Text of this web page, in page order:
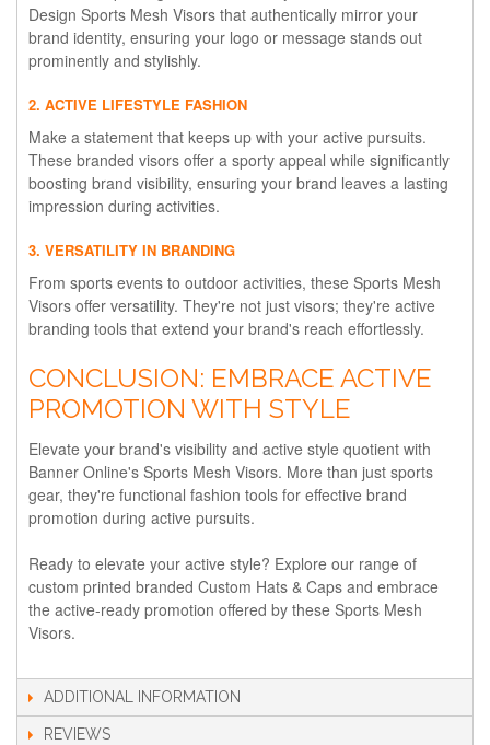
Design Sports Mesh Visors that authentically mirror your
brand identity, ensuring your logo or message stands out
prominently and stylishly.
2. ACTIVE LIFESTYLE FASHION
Make a statement that keeps up with your active pursuits.
These branded visors offer a sporty appeal while significantly
boosting brand visibility, ensuring your brand leaves a lasting
impression during activities.
3. VERSATILITY IN BRANDING
From sports events to outdoor activities, these Sports Mesh
Visors offer versatility. They're not just visors; they're active
branding tools that extend your brand's reach effortlessly.
CONCLUSION: EMBRACE ACTIVE
PROMOTION WITH STYLE
Elevate your brand's visibility and active style quotient with
Banner Online's Sports Mesh Visors. More than just sports
gear, they're functional fashion tools for effective brand
promotion during active pursuits.
Ready to elevate your active style? Explore our range of
custom printed branded Custom Hats & Caps and embrace
the active-ready promotion offered by these Sports Mesh
Visors.
ADDITIONAL INFORMATION
REVIEWS